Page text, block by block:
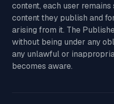
content, each user
content they publish and
arising from it. The
without being under any
any unlawful or
becomes aware.